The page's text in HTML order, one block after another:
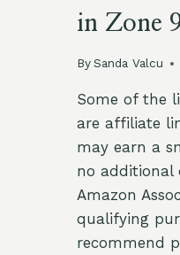
in Zone
By Sanda Valcu
Some of the
are affiliate
may earn a
no additional
Amazon
qualifying
recommend